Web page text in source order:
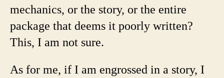
mechanics, or the story, or the entire
package that deems it poorly written?
This, I am not sure.
As for me, if I am engrossed in a story, I